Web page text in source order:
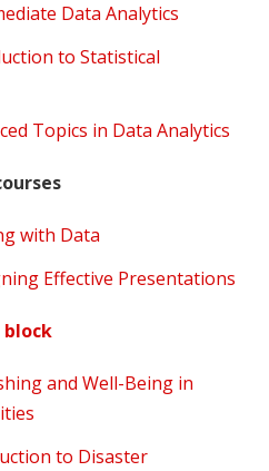
Data Analytics
to Statistical
Topics in Data Analytics
with Data
Effective Presentations
block
and Well-Being in
to Disaster